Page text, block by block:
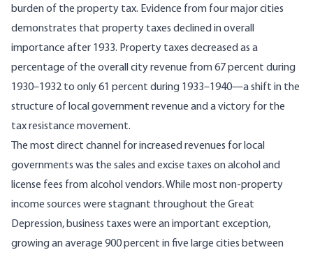
burden of the property tax. Evidence from four major cities
demonstrates that property taxes declined in overall
importance after 1933. Property taxes decreased as a
percentage of the overall city revenue from 67 percent during
1930–1932 to only 61 percent during 1933–1940—a shift in the
structure of local government revenue and a victory for the
tax resistance movement.
The most direct channel for increased revenues for local
governments was the sales and excise taxes on alcohol and
license fees from alcohol vendors. While most non-property
income sources were stagnant throughout the Great
Depression, business taxes were an important exception,
growing an average 900 percent in five large cities between